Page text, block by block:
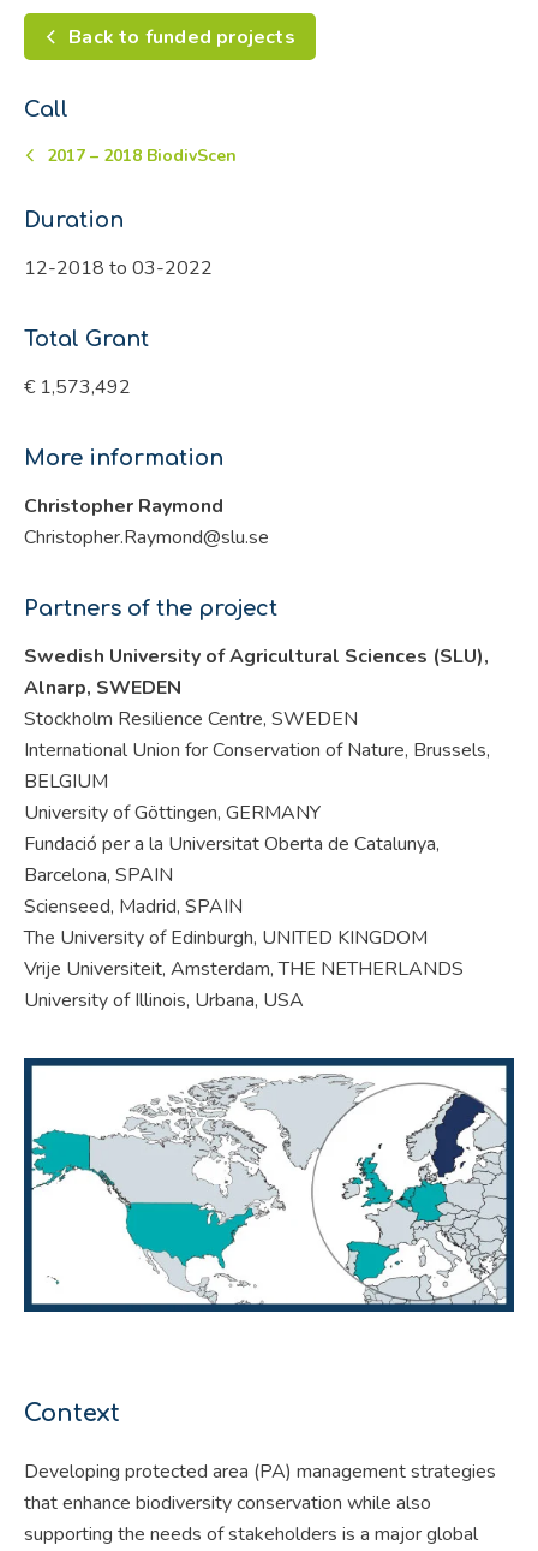
Back to funded projects
Call
2017 – 2018 BiodivScen
Duration
12-2018 to 03-2022
Total Grant
€ 1,573,492
More information
Christopher Raymond
Christopher.Raymond@slu.se
Partners of the project
Swedish University of Agricultural Sciences (SLU),
Alnarp, SWEDEN
Stockholm Resilience Centre, SWEDEN
International Union for Conservation of Nature, Brussels,
BELGIUM
University of Göttingen, GERMANY
Fundació per a la Universitat Oberta de Catalunya,
Barcelona, SPAIN
Scienseed, Madrid, SPAIN
The University of Edinburgh, UNITED KINGDOM
Vrije Universiteit, Amsterdam, THE NETHERLANDS
University of Illinois, Urbana, USA
Context
Developing protected area (PA) management strategies
that enhance biodiversity conservation while also
supporting the needs of stakeholders is a major global